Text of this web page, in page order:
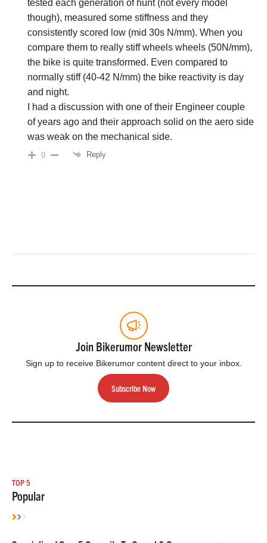
tested each generation of hunt (not every model
though), measured some stiffness and they
consistently scored low (mid 30s N/mm). When you
compare them to really stiff wheels wheels (50N/mm),
the bike is quite transformed. Even compared to
normally stiff (40-42 N/mm) the bike reactivity is day
and night.
I had a discussion with one of their Engineer couple
of years ago and their approach solid on the aero side
was weak on the mechanical side.
0 Reply
Join Bikerumor Newsletter
Sign up to receive Bikerumor content direct to your inbox.
Subscribe Now
TOP 5
Popular